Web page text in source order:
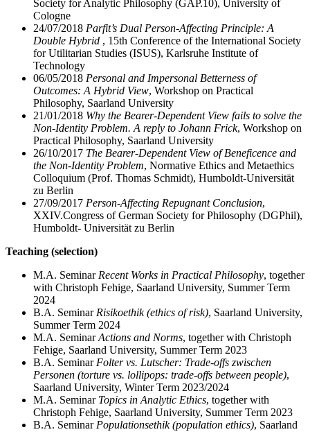
Society for Analytic Philosophy (GAP.10), University of
Cologne
24/07/2018 Parfit’s Dual Person-Affecting Principle: A
Double Hybrid , 15th Conference of the International Society
for Utilitarian Studies (ISUS), Karlsruhe Institute of
Technology
06/05/2018 Personal and Impersonal Betterness of
Outcomes: A Hybrid View, Workshop on Practical
Philosophy, Saarland University
21/01/2018 Why the Bearer-Dependent View fails to solve the
Non-Identity Problem. A reply to Johann Frick, Workshop on
Practical Philosophy, Saarland University
26/10/2017 The Bearer-Dependent View of Beneficence and
the Non-Identity Problem, Normative Ethics and Metaethics
Colloquium (Prof. Thomas Schmidt), Humboldt-Universität
zu Berlin
27/09/2017 Person-Affecting Repugnant Conclusion,
XXIV.Congress of German Society for Philosophy (DGPhil),
Humboldt- Universität zu Berlin
Teaching (selection)
M.A. Seminar Recent Works in Practical Philosophy, together
with Christoph Fehige, Saarland University, Summer Term
2024
B.A. Seminar Risikoethik (ethics of risk), Saarland University,
Summer Term 2024
M.A. SeminarActions and Norms, together with Christoph
Fehige, Saarland University, Summer Term 2023
B.A. Seminar Folter vs. Lutscher: Trade-offs zwischen
Personen (torture vs. lollipops: trade-offs between people),
Saarland University, Winter Term 2023/2024
M.A. Seminar Topics in Analytic Ethics, together with
Christoph Fehige, Saarland University, Summer Term 2023
B.A. Seminar Populationsethik (population ethics), Saarland